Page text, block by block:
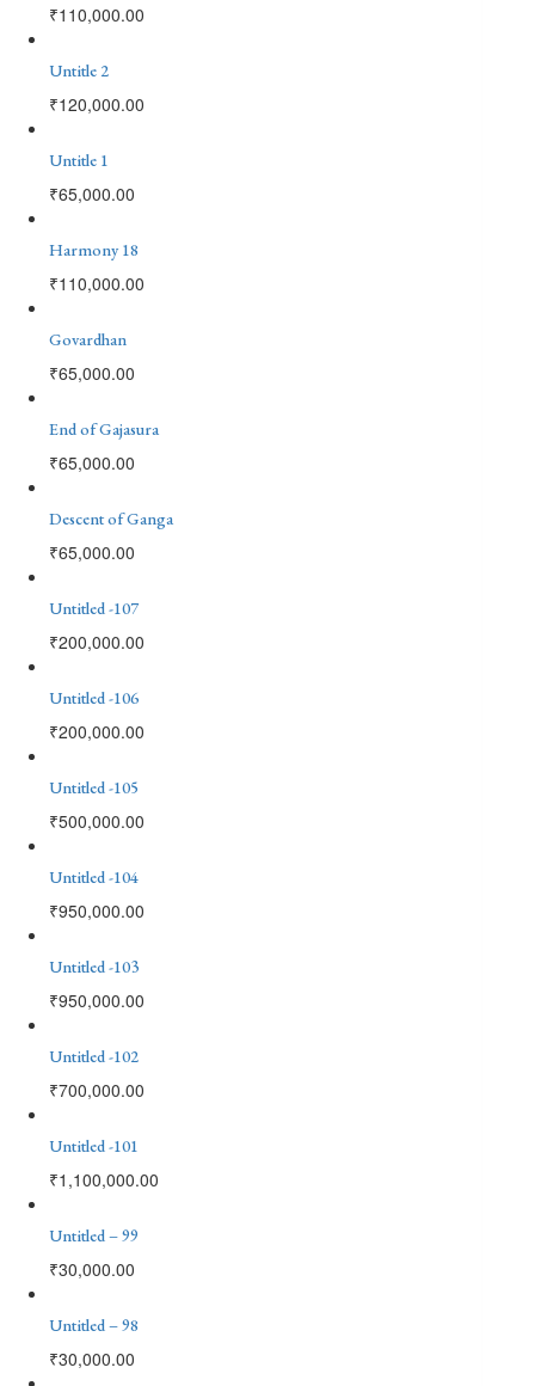
₹110,000.00
Untitle 2
₹120,000.00
Untitle 1
₹65,000.00
Harmony 18
₹110,000.00
Govardhan
₹65,000.00
End of Gajasura
₹65,000.00
Descent of Ganga
₹65,000.00
Untitled -107
₹200,000.00
Untitled -106
₹200,000.00
Untitled -105
₹500,000.00
Untitled -104
₹950,000.00
Untitled -103
₹950,000.00
Untitled -102
₹700,000.00
Untitled -101
₹1,100,000.00
Untitled – 99
₹30,000.00
Untitled – 98
₹30,000.00